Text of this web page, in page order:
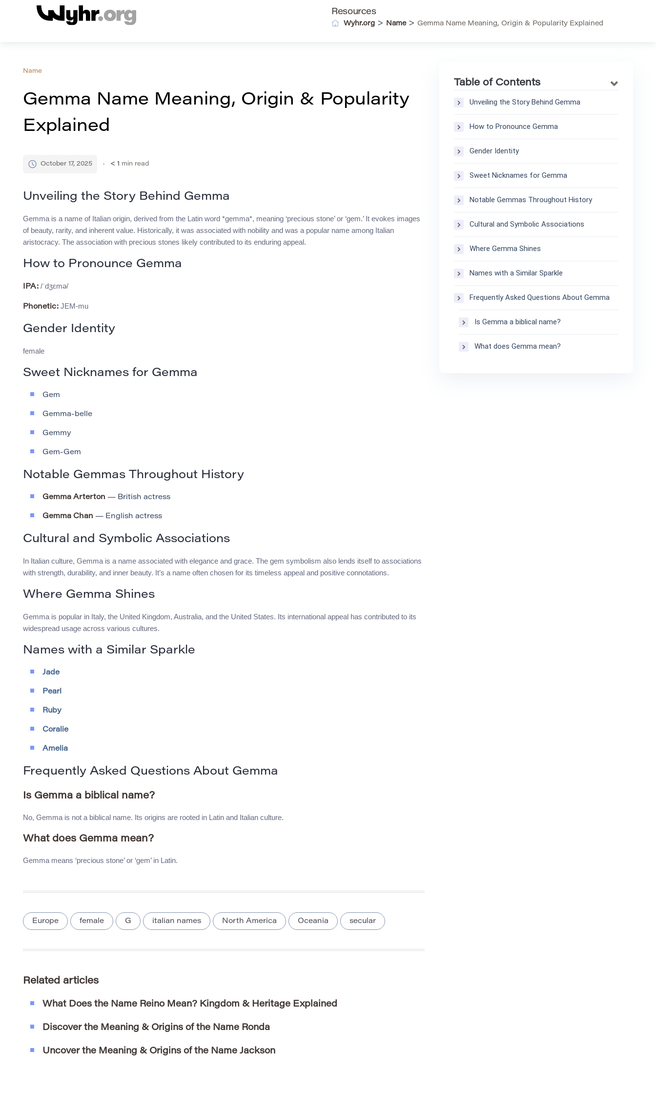
Resources
Wyhr.org > Name> Gemma Name Meaning, Origin & Popularity Explained
Name
Gemma Name Meaning, Origin & Popularity
Explained
October 17, 2025 < 1 min read
Unveiling the Story Behind Gemma
Gemma is a name of Italian origin, derived from the Latin word *gemma*, meaning ‘precious stone’ or ‘gem.’ It evokes images
of beauty, rarity, and inherent value. Historically, it was associated with nobility and was a popular name among Italian
aristocracy. The association with precious stones likely contributed to its enduring appeal.
How to Pronounce Gemma
IPA: /ˈdʒɛmə/
Phonetic: JEM-mu
Gender Identity
female
Sweet Nicknames for Gemma
Gem
Gemma-belle
Gemmy
Gem-Gem
Notable Gemmas Throughout History
Gemma Arterton — British actress
Gemma Chan — English actress
Cultural and Symbolic Associations
In Italian culture, Gemma is a name associated with elegance and grace. The gem symbolism also lends itself to associations
with strength, durability, and inner beauty. It’s a name often chosen for its timeless appeal and positive connotations.
Where Gemma Shines
Gemma is popular in Italy, the United Kingdom, Australia, and the United States. Its international appeal has contributed to its
widespread usage across various cultures.
Names with a Similar Sparkle
Jade
Pearl
Ruby
Coralie
Amelia
Frequently Asked Questions About Gemma
Is Gemma a biblical name?
No, Gemma is not a biblical name. Its origins are rooted in Latin and Italian culture.
What does Gemma mean?
Gemma means ‘precious stone’ or ‘gem’ in Latin.
Europe female G italian names North America Oceania secular
Related articles
What Does the Name Reino Mean? Kingdom & Heritage Explained
Discover the Meaning & Origins of the Name Ronda
Uncover the Meaning & Origins of the Name Jackson
Table of Contents
Unveiling the Story Behind Gemma
How to Pronounce Gemma
Gender Identity
Sweet Nicknames for Gemma
Notable Gemmas Throughout History
Cultural and Symbolic Associations
Where Gemma Shines
Names with a Similar Sparkle
Frequently Asked Questions About Gemma
Is Gemma a biblical name?
What does Gemma mean?